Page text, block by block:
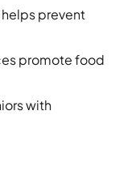
prevent
promote food
with